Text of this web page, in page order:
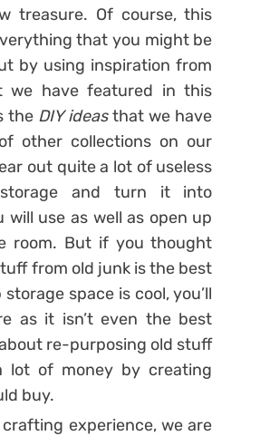
treasure. Of course, this
that you might be
by using inspiration from
we have featured in this
the DIY ideasthat we have
other collections on our
out quite a lot of useless
and turn it into
use as well as open up
room. But if you thought
from old junk is the best
space is cool, you’ll
as it isn’t even the best
re-purposing old stuff
lot of money by creating
buy.
experience, we are